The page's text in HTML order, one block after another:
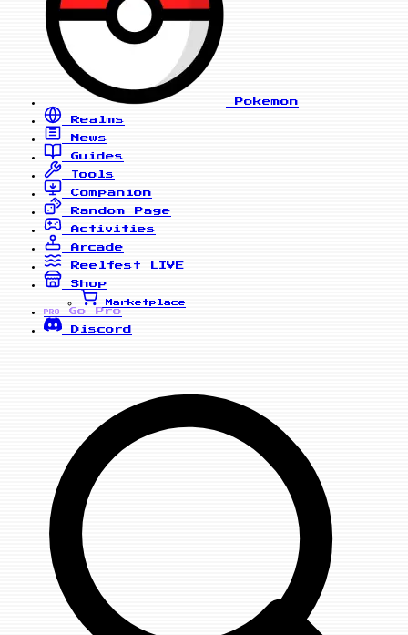
Pokemon
Realms
News
Guides
Tools
Companion
Random Page
Activities
Arcade
Reelfest
LIVE
Shop
Marketplace
PRO
Go Pro
Discord